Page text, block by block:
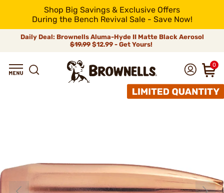
Shop Big Savings & Exclusive Offers
During the Bench Revival Sale - Save Now!
Daily Deal: Brownells Aluma-Hyde II Matte Black Aerosol
$19.99 $12.99 - Get Yours!
0